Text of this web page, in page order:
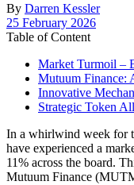
By Darren Kessler
Post
date
25 February 2026
Table of Content
Market Turmoil –
Mutuum Finance:
Innovative
Strategic Token
In a whirlwind week for
have experienced a
11% across the board.
Mutuum Finance